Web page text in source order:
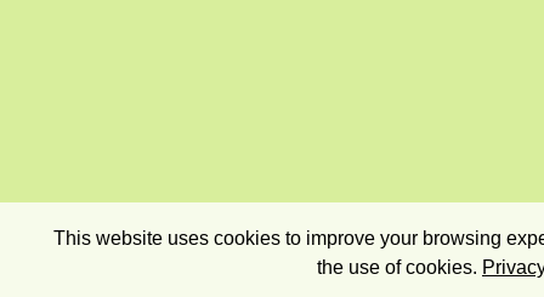
This website uses cookies to improve your browsing
the use of cookies.